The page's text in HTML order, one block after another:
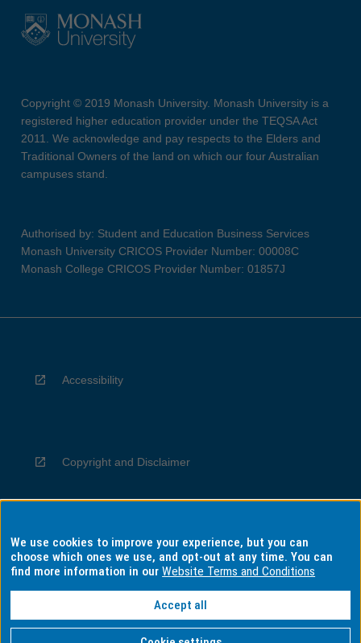
Copyright © 2019 Monash University. Monash University is a
registered higher education provider under the TEQSA Act
2011. We acknowledge and pay respects to the Elders and
Traditional Owners of the land on which our four Australian
campuses stand.
Authorised by: Student and Education Business Services
Monash University CRICOS Provider Number: 00008C
Monash College CRICOS Provider Number: 01857J
Accessibility
Copyright and Disclaimer
Privacy
Information for Indigenous Australians
We use cookies to improve your experience, but you can
choose which ones we use, and opt-out at any time. You can
find more information in ourWebsite Terms and Conditions
Accept all